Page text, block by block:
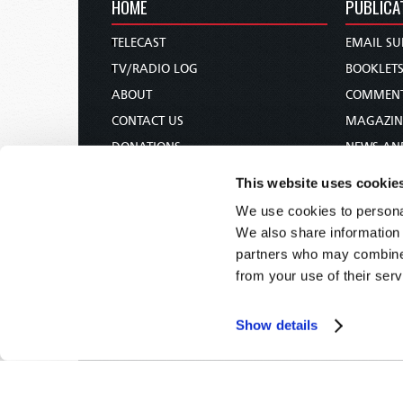
This website uses
We use cookies to
We also share
partners who may
from your use of their
Show details
HOME
TELECAST
TV/RADIO LOG
ABOUT
CONTACT US
DONATIONS
EMAIL
BOOKLETS
NEWS
BIBLE